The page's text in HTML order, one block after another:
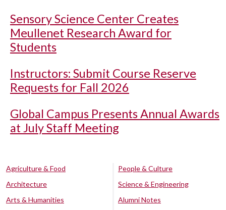
Sensory Science Center Creates
Meullenet Research Award for
Students
Instructors: Submit Course Reserve
Requests for Fall 2026
Global Campus Presents Annual Awards
at July Staff Meeting
Agriculture & Food
Architecture
Arts & Humanities
People & Culture
Science & Engineering
Alumni Notes